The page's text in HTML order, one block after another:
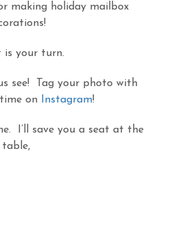
making holiday mailbox
is your turn.
see! Tag your photo with
on
Instagram!
I’ll save you a seat at the
table,